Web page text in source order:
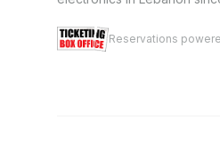
Reservations